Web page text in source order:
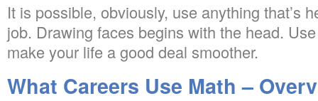
It is possible, obviously, use anything that’s
job. Drawing faces begins with the head.
make your life a good deal smoother.
What Careers Use Math –